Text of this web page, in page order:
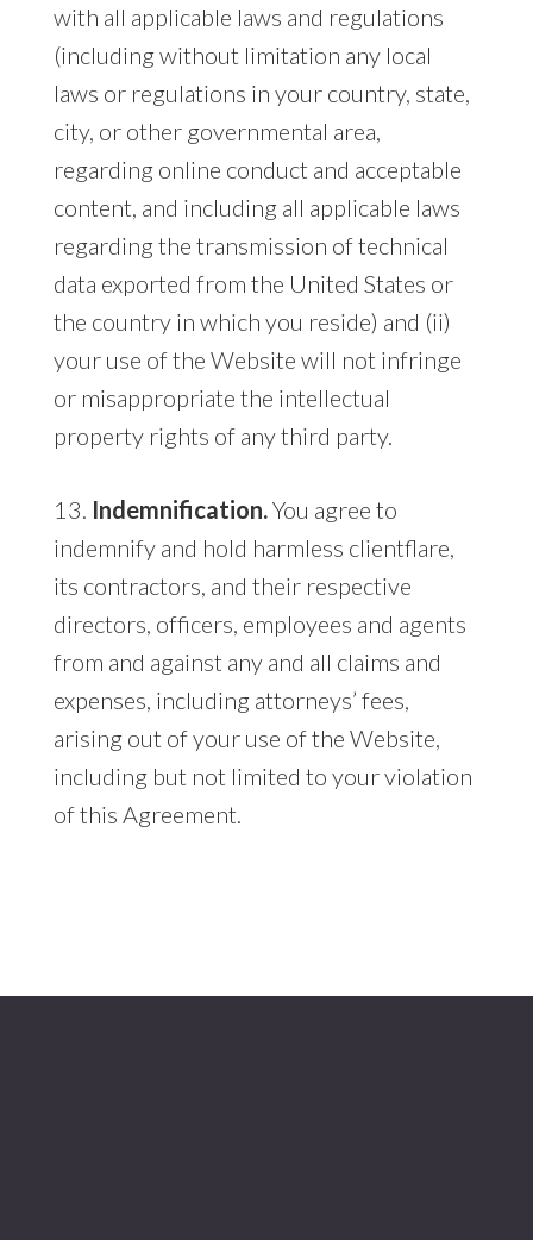
with all applicable laws and regulations
(including without limitation any local
laws or regulations in your country, state,
city, or other governmental area,
regarding online conduct and acceptable
content, and including all applicable laws
regarding the transmission of technical
data exported from the United States or
the country in which you reside) and (ii)
your use of the Website will not infringe
or misappropriate the intellectual
property rights of any third party.
13. Indemnification.You agree to
indemnify and hold harmless clientflare,
its contractors, and their respective
directors, officers, employees and agents
from and against any and all claims and
expenses, including attorneys’ fees,
arising out of your use of the Website,
including but not limited to your violation
of this Agreement.